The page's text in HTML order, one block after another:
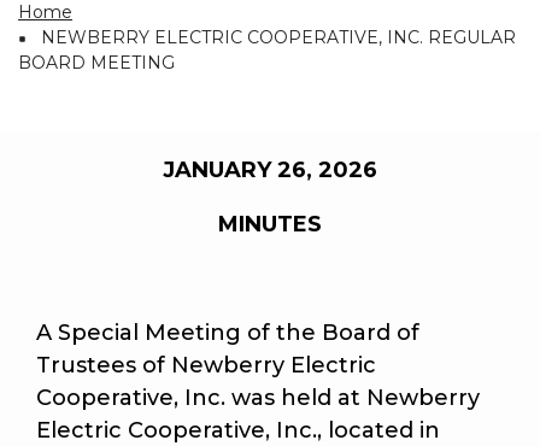
Breadcrumb
Home
NEWBERRY ELECTRIC COOPERATIVE, INC. REGULAR
BOARD MEETING
JANUARY 26, 2026
MINUTES
A Special Meeting of the Board of
Trustees of Newberry Electric
Cooperative, Inc. was held at Newberry
Electric Cooperative, Inc., located in